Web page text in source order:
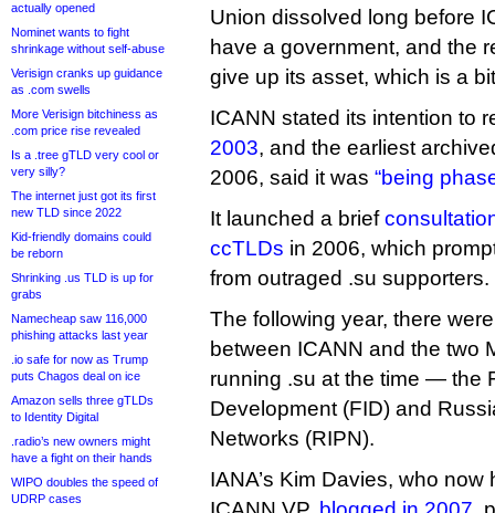
actually opened
Nominet wants to fight
shrinkage without self-abuse
Verisign cranks up guidance
as .com swells
More Verisign bitchiness as
.com price rise revealed
Is a .tree gTLD very cool or
very silly?
The internet just got its first
new TLD since 2022
Kid-friendly domains could
be reborn
Shrinking .us TLD is up for
grabs
Namecheap saw 116,000
phishing attacks last year
.io safe for now as Trump
puts Chagos deal on ice
Amazon sells three gTLDs
to Identity Digital
.radio’s new owners might
have a fight on their hands
WIPO doubles the speed of
UDRP cases
Union dissolved long before
have a government, and the
give up its asset, which is a
ICANN stated its intention to
2003, and the earliest
2006, said it was “being
It launched a brief
ccTLDs in 2006, which
from outraged .su supporters.
The following year, there
between ICANN and the two
running .su at the time — the
Development (FID) and
Networks (RIPN).
IANA’s Kim Davies, who